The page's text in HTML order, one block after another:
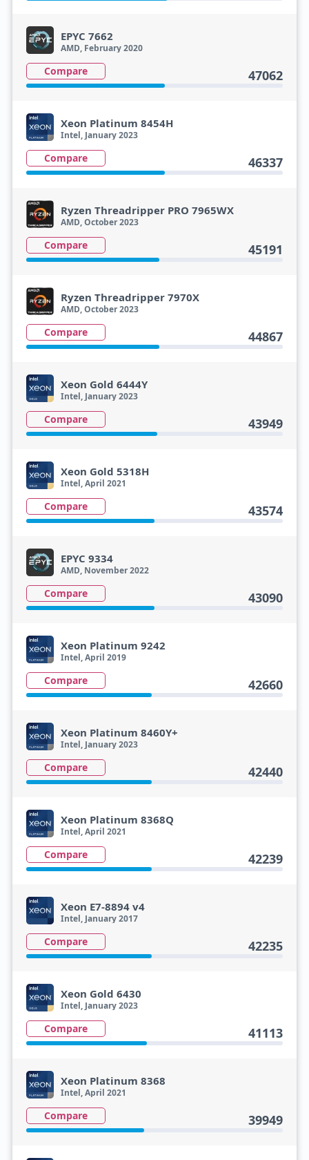
EPYC 7662
AMD, February 2020
Compare 47062
Xeon Platinum 8454H
Intel, January 2023
Compare 46337
Ryzen Threadripper PRO 7965WX
AMD, October 2023
Compare 45191
Ryzen Threadripper 7970X
AMD, October 2023
Compare 44867
Xeon Gold 6444Y
Intel, January 2023
Compare 43949
Xeon Gold 5318H
Intel, April 2021
Compare 43574
EPYC 9334
AMD, November 2022
Compare 43090
Xeon Platinum 9242
Intel, April 2019
Compare 42660
Xeon Platinum 8460Y+
Intel, January 2023
Compare 42440
Xeon Platinum 8368Q
Intel, April 2021
Compare 42239
Xeon E7-8894 v4
Intel, January 2017
Compare 42235
Xeon Gold 6430
Intel, January 2023
Compare 41113
Xeon Platinum 8368
Intel, April 2021
Compare 39949